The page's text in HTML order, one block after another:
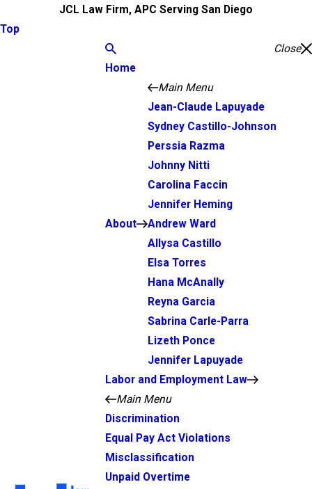
JCL Law Firm, APC Serving San Diego
Top
Close
Home
About
Main Menu
Jean-Claude Lapuyade
Sydney Castillo-Johnson
Perssia Razma
Johnny Nitti
Carolina Faccin
Jennifer Heming
Andrew Ward
Allysa Castillo
Elsa Torres
Hana McAnally
Reyna Garcia
Sabrina Carle-Parra
Lizeth Ponce
Jennifer Lapuyade
Labor and Employment Law
Main Menu
Discrimination
Equal Pay Act Violations
Misclassification
Unpaid Overtime